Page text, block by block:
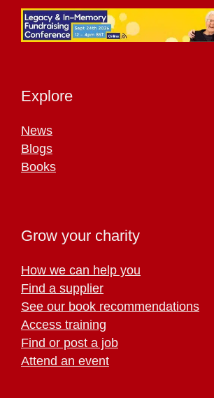
Explore
News
Blogs
Books
Grow your charity
How we can help you
Find a supplier
See our book recommendations
Access training
Find or post a job
Attend an event